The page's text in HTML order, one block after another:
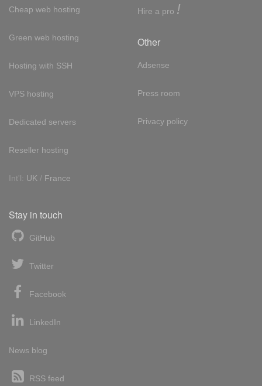
Cheap web hosting
Green web hosting
Hosting with SSH
VPS hosting
Dedicated servers
Reseller hosting
Int'l: UK / France
Hire a pro !
Other
Adsense
Press room
Privacy policy
Stay in touch
GitHub
Twitter
Facebook
LinkedIn
News blog
RSS feed